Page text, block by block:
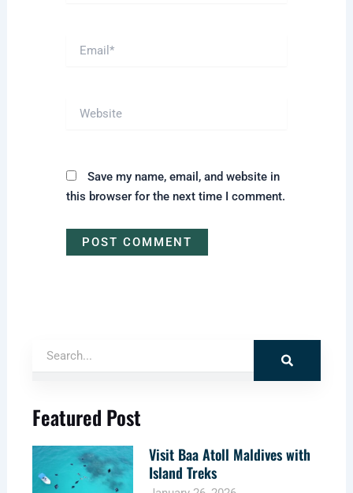
Email*
Website
Save my name, email, and website in
this browser for the next time I comment.
Search
Featured Post
Visit Baa Atoll Maldives with
Island Treks